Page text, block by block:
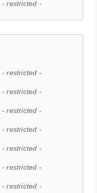
- restricted -
- restricted -
- restricted -
- restricted -
- restricted -
- restricted -
- restricted -
- restricted -